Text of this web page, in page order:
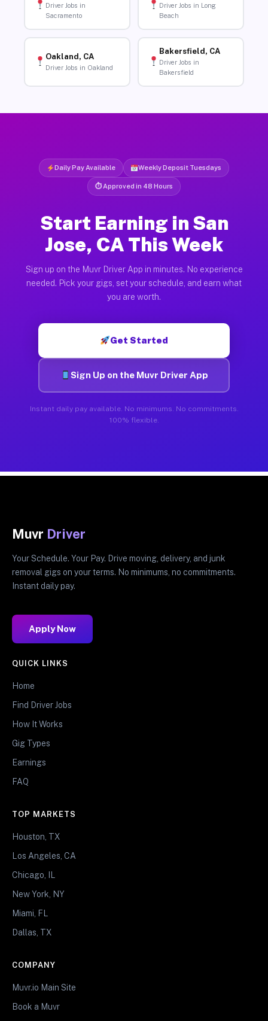
Driver Jobs in
Sacramento
Driver Jobs in Long
Beach
Oakland, CA
Driver Jobs in Oakland
Bakersfield, CA
Driver Jobs in
Bakersfield
Daily Pay Available Weekly Deposit Tuesdays
⏱ Approved in 48 Hours
Start Earning in San
Jose, CA This Week
Sign up on the Muvr Driver App in minutes. No experience
needed. Pick your gigs, set your schedule, and earn what
you are worth.
Get Started
Sign Up on the Muvr Driver App
Instant daily pay available. No minimums. No commitments.
100% flexible.
Muvr Driver
Your Schedule. Your Pay. Drive moving, delivery, and junk
removal gigs on your terms. No minimums, no commitments.
Instant daily pay.
Apply Now
QUICK LINKS
Home
Find Driver Jobs
How It Works
Gig Types
Earnings
FAQ
TOP MARKETS
Houston, TX
Los Angeles, CA
Chicago, IL
New York, NY
Miami, FL
Dallas, TX
COMPANY
Muvr.io Main Site
Book a Muvr